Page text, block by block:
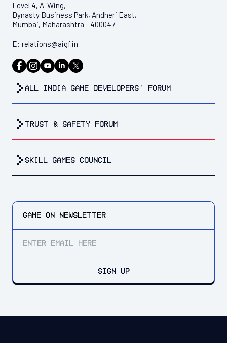
Level 4, A-Wing,
Dynasty Business Park, Andheri East,
Mumbai, Maharashtra - 400047
E: relations@aigf.in
all india game developers’ forum
trust & safety forum
Skill Games Council
GAME ON NEWSLETTER
SIGN UP